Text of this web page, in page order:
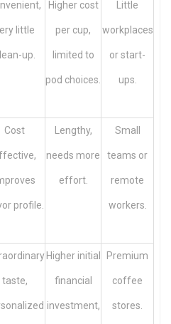
little
up.
Higher cost
per cup,
limited to
pod choices.
Little
workplaces
or start-
ups.
Cost
profile.
Lengthy,
needs more
effort.
Small
teams or
remote
workers.
taste,
Higher initial
financial
investment,
Premium
coffee
stores.